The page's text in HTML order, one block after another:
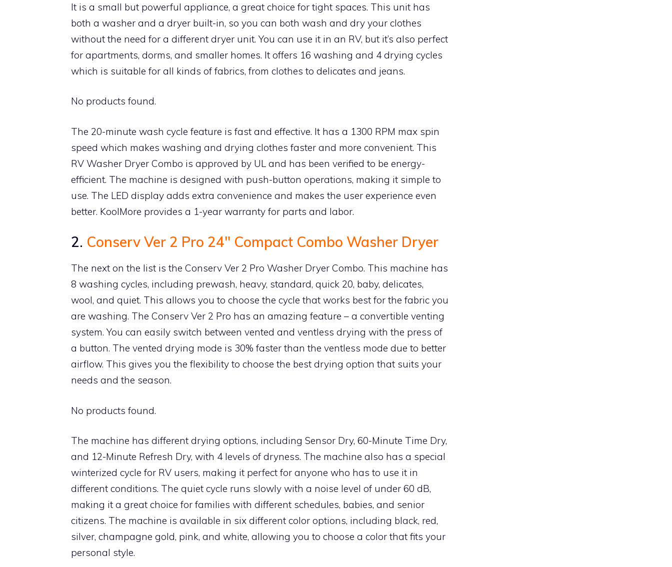
It is a small but powerful appliance, a great choice for tight spaces. This unit has
both a washer and a dryer built-in, so you can both wash and dry your clothes
without the need for a different dryer unit. You can use it in an RV, but it’s also perfect
for apartments, dorms, and smaller homes. It offers 16 washing and 4 drying cycles
which is suitable for all kinds of fabrics, from clothes to delicates and jeans.
No products found.
The 20-minute wash cycle feature is fast and effective. It has a 1300 RPM max spin
speed which makes washing and drying clothes faster and more convenient. This
RV Washer Dryer Combo is approved by UL and has been verified to be energy-
efficient. The machine is designed with push-button operations, making it simple to
use. The LED display adds extra convenience and makes the user experience even
better. KoolMore provides a 1-year warranty for parts and labor.
2. Conserv Ver 2 Pro 24″ Compact Combo Washer Dryer
The next on the list is the Conserv Ver 2 Pro Washer Dryer Combo. This machine has
8 washing cycles, including prewash, heavy, standard, quick 20, baby, delicates,
wool, and quiet. This allows you to choose the cycle that works best for the fabric you
are washing. The Conserv Ver 2 Pro has an amazing feature – a convertible venting
system. You can easily switch between vented and ventless drying with the press of
a button. The vented drying mode is 30% faster than the ventless mode due to better
airflow. This gives you the flexibility to choose the best drying option that suits your
needs and the season.
No products found.
The machine has different drying options, including Sensor Dry, 60-Minute Time Dry,
and 12-Minute Refresh Dry, with 4 levels of dryness. The machine also has a special
winterized cycle for RV users, making it perfect for anyone who has to use it in
different conditions. The quiet cycle runs slowly with a noise level of under 60 dB,
making it a great choice for families with different schedules, babies, and senior
citizens. The machine is available in six different color options, including black, red,
silver, champagne gold, pink, and white, allowing you to choose a color that fits your
personal style.